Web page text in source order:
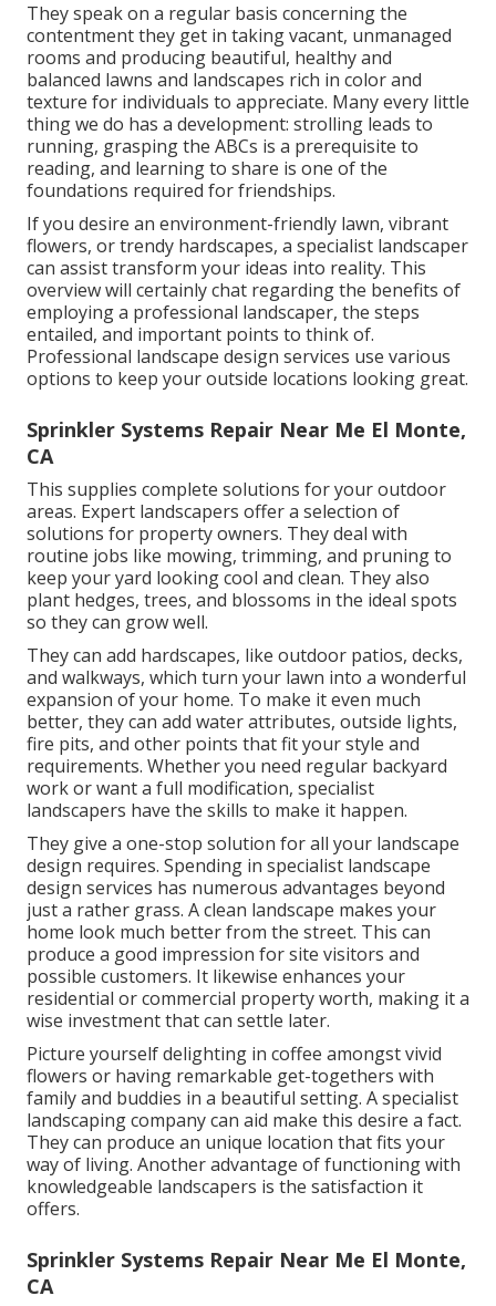
They speak on a regular basis concerning the
contentment they get in taking vacant, unmanaged
rooms and producing beautiful, healthy and
balanced lawns and landscapes rich in color and
texture for individuals to appreciate. Many every little
thing we do has a development: strolling leads to
running, grasping the ABCs is a prerequisite to
reading, and learning to share is one of the
foundations required for friendships.
If you desire an environment-friendly lawn, vibrant
flowers, or trendy hardscapes, a specialist landscaper
can assist transform your ideas into reality. This
overview will certainly chat regarding the benefits of
employing a professional landscaper, the steps
entailed, and important points to think of.
Professional landscape design services use various
options to keep your outside locations looking great.
Sprinkler Systems Repair Near Me El Monte,
CA
This supplies complete solutions for your outdoor
areas. Expert landscapers offer a selection of
solutions for property owners. They deal with
routine jobs like mowing, trimming, and pruning to
keep your yard looking cool and clean. They also
plant hedges, trees, and blossoms in the ideal spots
so they can grow well.
They can add hardscapes, like outdoor patios, decks,
and walkways, which turn your lawn into a wonderful
expansion of your home. To make it even much
better, they can add water attributes, outside lights,
fire pits, and other points that fit your style and
requirements. Whether you need regular backyard
work or want a full modification, specialist
landscapers have the skills to make it happen.
They give a one-stop solution for all your landscape
design requires. Spending in specialist landscape
design services has numerous advantages beyond
just a rather grass. A clean landscape makes your
home look much better from the street. This can
produce a good impression for site visitors and
possible customers. It likewise enhances your
residential or commercial property worth, making it a
wise investment that can settle later.
Picture yourself delighting in coffee amongst vivid
flowers or having remarkable get-togethers with
family and buddies in a beautiful setting. A specialist
landscaping company can aid make this desire a fact.
They can produce an unique location that fits your
way of living. Another advantage of functioning with
knowledgeable landscapers is the satisfaction it
offers.
Sprinkler Systems Repair Near Me El Monte,
CA